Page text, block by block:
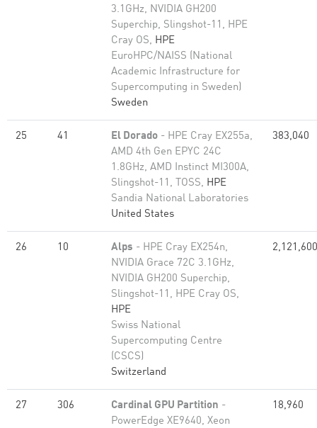
3.1GHz, NVIDIA GH200
Superchip, Slingshot-11, HPE
Cray OS, HPE
EuroHPC/NAISS (National
Academic Infrastructure for
Super­computing in Sweden)
Sweden
25 41 El Dorado - HPE Cray EX255a,
AMD 4th Gen EPYC 24C
1.8GHz, AMD Instinct MI300A,
Slingshot-11, TOSS, HPE
Sandia National Laboratories
United States
383,040
26 10 Alps - HPE Cray EX254n,
NVIDIA Grace 72C 3.1GHz,
NVIDIA GH200 Superchip,
Slingshot-11, HPE Cray OS,
HPE
Swiss National
Supercomputing Centre
(CSCS)
Switzerland
2,121,600
27 306 Cardinal GPU Partition -
PowerEdge XE9640, Xeon
18,960